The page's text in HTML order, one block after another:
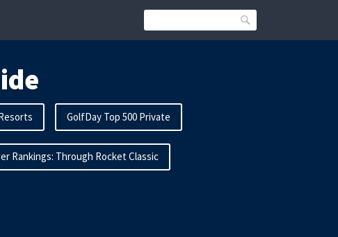
Search
GolfDay Top 500 Private
Rankings: Through Rocket Classic